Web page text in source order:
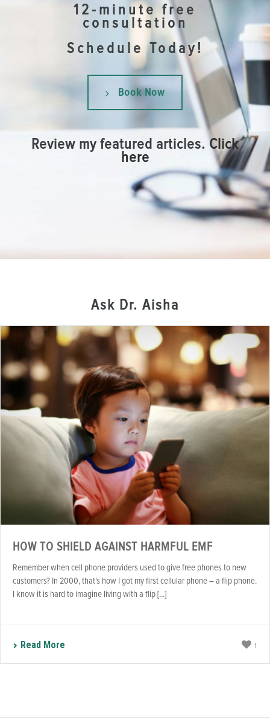
12-minute free
consultation
Schedule Today!
Book Now
Review my featured articles.Click
here
Ask Dr. Aisha
HOW TO SHIELD AGAINST HARMFUL EMF
Remember when cell phone providers used to give free phones to new
customers? In 2000, that’s how I got my first cellular phone – a flip phone.
I know it is hard to imagine living with a flip [...]
Read More 1